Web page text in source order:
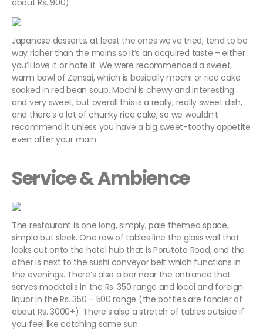
about Rs. 900).
Japanese desserts, at least the ones we’ve tried, tend to be
way richer than the mains so it’s an acquired taste – either
you’ll love it or hate it. We were recommended a sweet,
warm bowl of Zensai, which is basically mochi or rice cake
soaked in red bean soup. Mochi is chewy and interesting
and very sweet, but overall this is a really, really sweet dish,
and there’s a lot of chunky rice cake, so we wouldn’t
recommend it unless you have a big sweet-toothy appetite
even after your main.
Service & Ambience
The restaurant is one long, simply, pale themed space,
simple but sleek. One row of tables line the glass wall that
looks out onto the hotel hub that is Porutota Road, and the
other is next to the sushi conveyor belt which functions in
the evenings. There’s also a bar near the entrance that
serves mocktails in the Rs. 350 range and local and foreign
liquor in the Rs. 350 – 500 range (the bottles are fancier at
about Rs. 3000+). There’s also a stretch of tables outside if
you feel like catching some sun.